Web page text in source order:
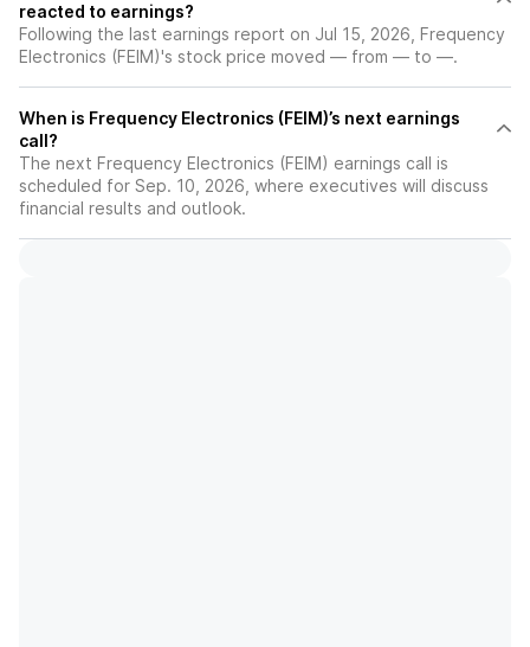
reacted to earnings?
Following the last earnings report on Jul 15, 2026, Frequency
Electronics (FEIM)'s stock price moved — from — to —.
When is Frequency Electronics (FEIM)’s next earnings
call?
The next Frequency Electronics (FEIM) earnings call is
scheduled for Sep. 10, 2026, where executives will discuss
financial results and outlook.